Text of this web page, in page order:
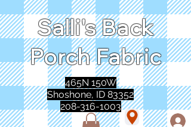
Salli's Back
Porch Fabric
465N 150W
Shoshone, ID 83352
208-316-1003